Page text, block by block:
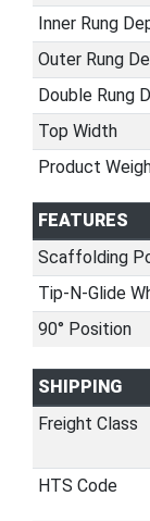
Inner Rung
Outer Rung
Double Rung
Top Width
Product
FEATURES
Scaffolding
Tip-N-Glide
90° Position
SHIPPING
Freight Class
HTS Code